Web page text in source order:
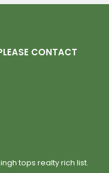
CONTACT
tops realty rich list.